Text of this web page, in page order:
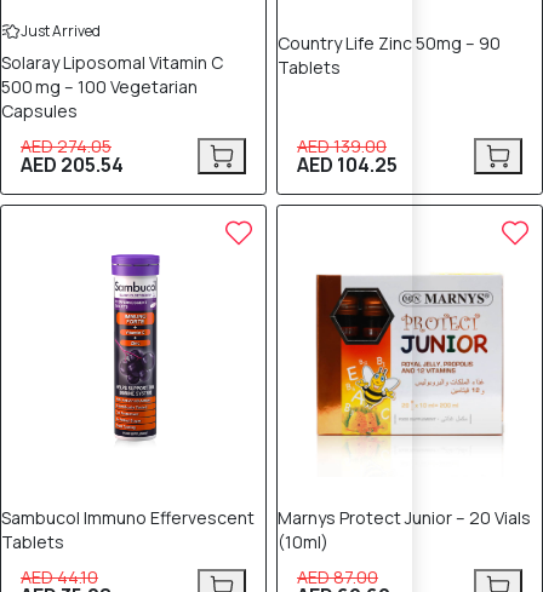
Just Arrived
Solaray Liposomal Vitamin C
500 mg – 100 Vegetarian
Capsules
AED 274.05
AED 205.54
Country Life Zinc 50mg – 90
Tablets
AED 139.00
AED 104.25
Sambucol Immuno Effervescent
Tablets
AED 44.10
Marnys Protect Junior – 20 Vials
(10ml)
AED 87.00